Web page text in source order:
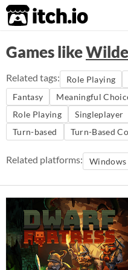
itch.io
Games like
Related tags: Role Playing
Fantasy
Meaningful
Role Playing
Singleplayer
Turn-based
Turn-Based
Related platforms: Windows